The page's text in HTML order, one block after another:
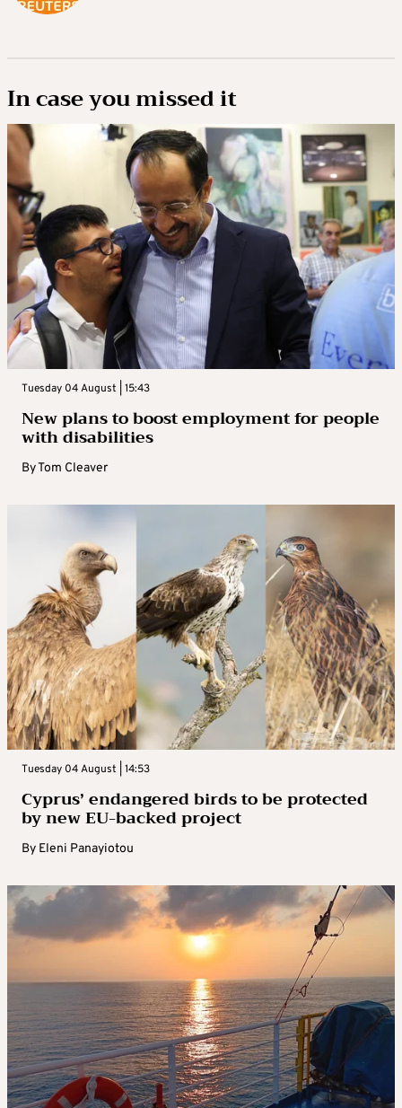
In case you missed it
Tuesday 04 August | 15:43
New plans to boost employment for people
with disabilities
ByTom Cleaver
Tuesday 04 August | 14:53
Cyprus’ endangered birds to be protected
by new EU-backed project
By Eleni Panayiotou